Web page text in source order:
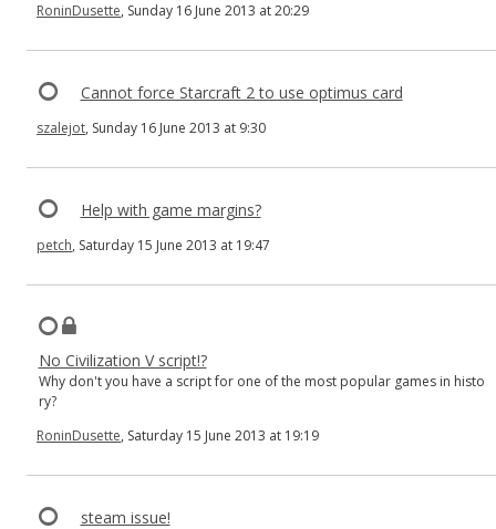
RoninDusette, Sunday 16 June 2013 at 20:29
Cannot force Starcraft 2 to use optimus card
szalejot, Sunday 16 June 2013 at 9:30
Help with game margins?
petch, Saturday 15 June 2013 at 19:47
No Civilization V script!?
Why don't you have a script for one of the most popular games in histo
ry?
RoninDusette, Saturday 15 June 2013 at 19:19
steam issue!